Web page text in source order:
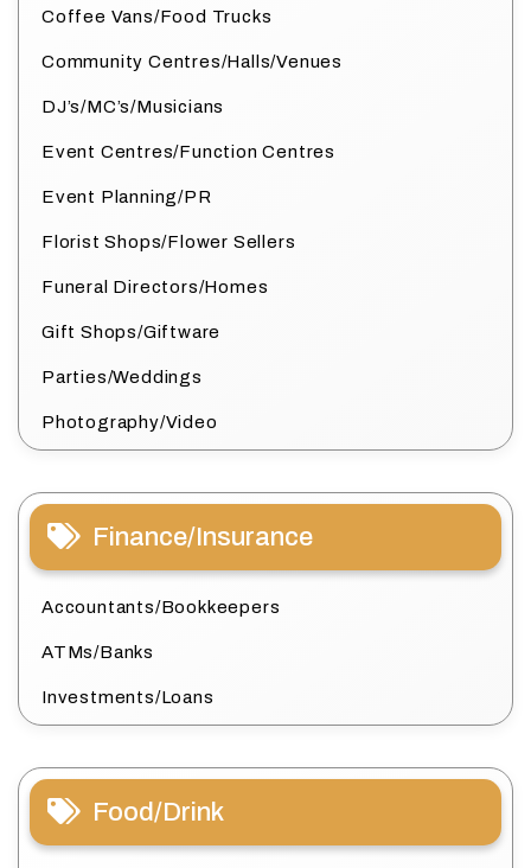
Coffee Vans/Food Trucks
Community Centres/Halls/Venues
DJ’s/MC’s/Musicians
Event Centres/Function Centres
Event Planning/PR
Florist Shops/Flower Sellers
Funeral Directors/Homes
Gift Shops/Giftware
Parties/Weddings
Photography/Video
Finance/Insurance
Accountants/Bookkeepers
ATMs/Banks
Investments/Loans
Food/Drink